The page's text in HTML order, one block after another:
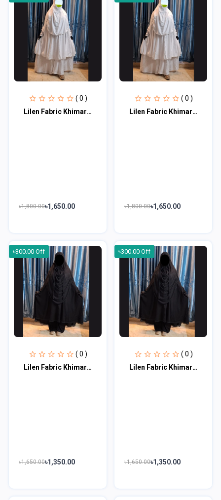
( 0 )
Lilen Fabric Khimar With Scart Set LF115
৳1,800.00৳1,650.00
( 0 )
Lilen Fabric Khimar With Scart Set LF115
৳1,800.00৳1,650.00
৳300.00 Off
( 0 )
Lilen Fabric Khimar Set LF114
৳1,650.00৳1,350.00
৳300.00 Off
( 0 )
Lilen Fabric Khimar Set LF114
৳1,650.00৳1,350.00